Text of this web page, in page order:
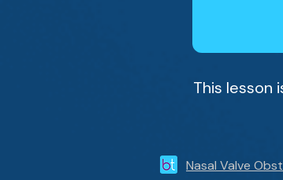
This lesson
Nasal Valve